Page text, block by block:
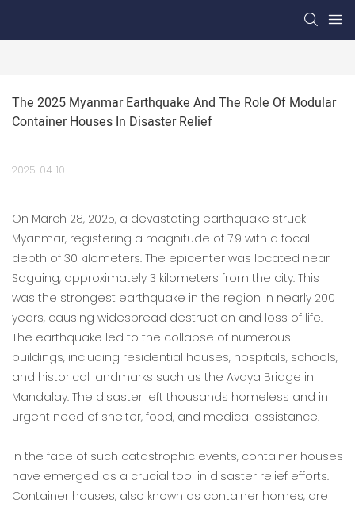
The 2025 Myanmar Earthquake And The Role Of Modular
Container Houses In Disaster Relief
2025-04-10
On March 28, 2025, a devastating earthquake struck
Myanmar, registering a magnitude of 7.9 with a focal
depth of 30 kilometers. The epicenter was located near
Sagaing, approximately 3 kilometers from the city. This
was the strongest earthquake in the region in nearly 200
years, causing widespread destruction and loss of life.
The earthquake led to the collapse of numerous
buildings, including residential houses, hospitals, schools,
and historical landmarks such as the Avaya Bridge in
Mandalay. The disaster left thousands homeless and in
urgent need of shelter, food, and medical assistance.
In the face of such catastrophic events, container houses
have emerged as a crucial tool in disaster relief efforts.
Container houses, also known as container homes, are